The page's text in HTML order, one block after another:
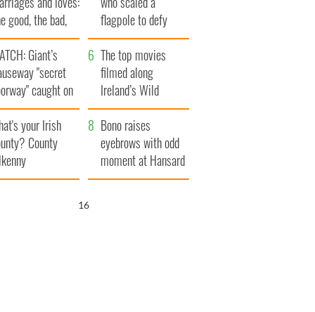
good, the bad,
the ugly
flagpole to defy
Britain
Giant’s
"secret
caught on
The top movies
filmed along
Ireland’s Wild
Atlantic Way
your Irish
County
Bono raises
eyebrows with odd
moment at Hansard
funeral
15